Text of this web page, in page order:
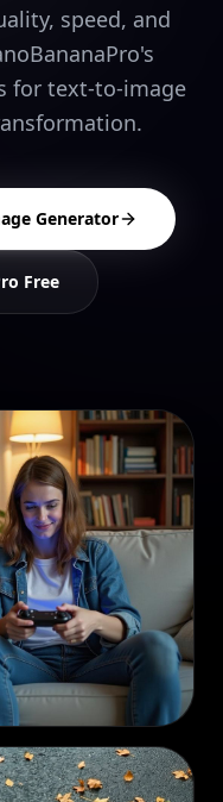
speed, and
for text-to-image
Generator
Free